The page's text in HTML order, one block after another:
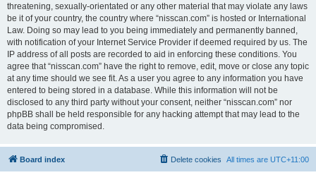
threatening, sexually-orientated or any other material that may violate any laws
be it of your country, the country where “nisscan.com” is hosted or International
Law. Doing so may lead to you being immediately and permanently banned,
with notification of your Internet Service Provider if deemed required by us. The
IP address of all posts are recorded to aid in enforcing these conditions. You
agree that “nisscan.com” have the right to remove, edit, move or close any topic
at any time should we see fit. As a user you agree to any information you have
entered to being stored in a database. While this information will not be
disclosed to any third party without your consent, neither “nisscan.com” nor
phpBB shall be held responsible for any hacking attempt that may lead to the
data being compromised.
Board index All times are UTC+11:00
Delete cookies